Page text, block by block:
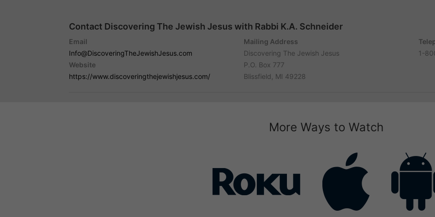
Contact Discovering The Jewish Jesus with Rabbi K.A. Schneider
Email
Info@DiscoveringTheJewishJesus.com
Website
https://www.discoveringthejewishjesus.com/
Mailing Address
Discovering The Jewish Jesus
P.O. Box 777
Blissfield, MI 49228
1-
More Ways to Watch